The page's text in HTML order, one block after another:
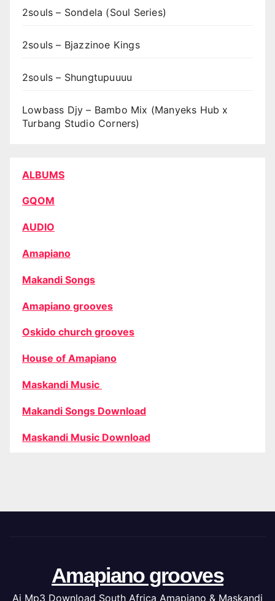
2souls – Sondela (Soul Series)
2souls – Bjazzinoe Kings
2souls – Shungtupuuuu
Lowbass Djy – Bambo Mix (Manyeks Hub x
Turbang Studio Corners)
ALBUMS
GQOM
AUDIO
Amapiano
Makandi Songs
Amapiano grooves
Oskido church grooves
House of Amapiano
Maskandi Music
Makandi Songs Download
Maskandi Music Download
Amapiano grooves
Ai Mp3 Download South Africa Amapiano & Maskandi